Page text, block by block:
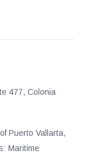
477, Colonia
Puerto Vallarta,
Maritime